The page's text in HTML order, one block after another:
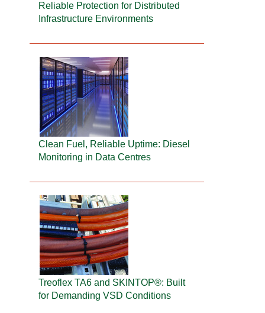
Reliable Protection for Distributed
Infrastructure Environments
Clean Fuel, Reliable Uptime: Diesel
Monitoring in Data Centres
Treoflex TA6 and SKINTOP®: Built
for Demanding VSD Conditions